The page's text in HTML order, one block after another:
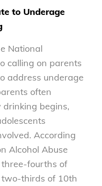
to Underage
National
calling on parents
address underage
often
begins,
According
Alcohol Abuse
three-fourths of
thirds of 10th